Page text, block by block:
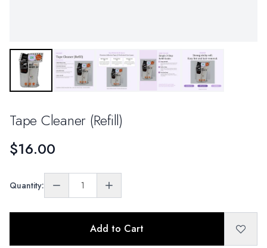
Tape Cleaner (Refill)
$16.00
Quantity:
Add to Cart